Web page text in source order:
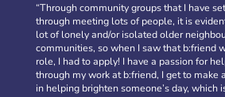
“Through community groups that I have
through meeting lots of people, it is
lot of lonely and/or isolated older
communities, so when I saw that b:friend
role, I had to apply! I have a passion for
through my work at b:friend, I get to make
in helping brighten someone’s day, which
b:friend Annual Report
What a year we’ve had…
37,108
729 active friendships (that’s 37,908
Over 1,500 […]